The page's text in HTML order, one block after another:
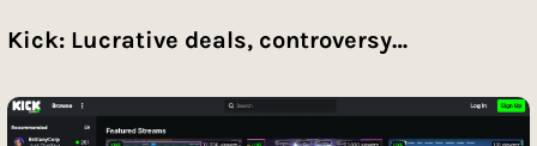
Kick: Lucrative deals, controversy…